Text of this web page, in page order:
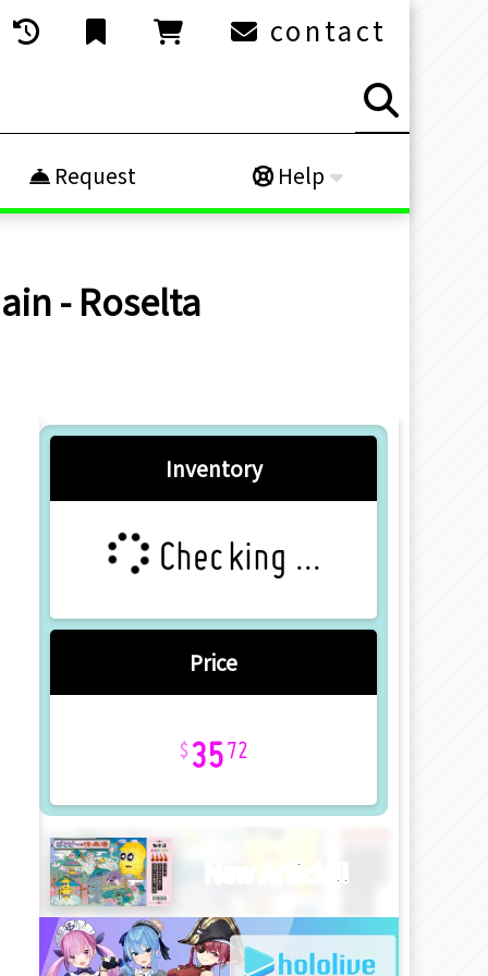
contact
Request Help
- Roselta
Inventory
Checking ...
Price
3572
New Article!!